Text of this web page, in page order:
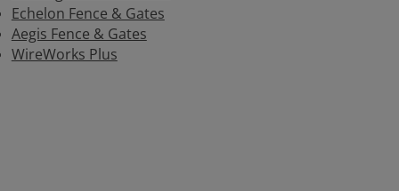
Echelon Fence & Gates
Aegis Fence & Gates
WireWorks Plus